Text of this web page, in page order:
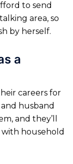
to send
area, so
by herself.
a
careers for
husband
and they’ll
household